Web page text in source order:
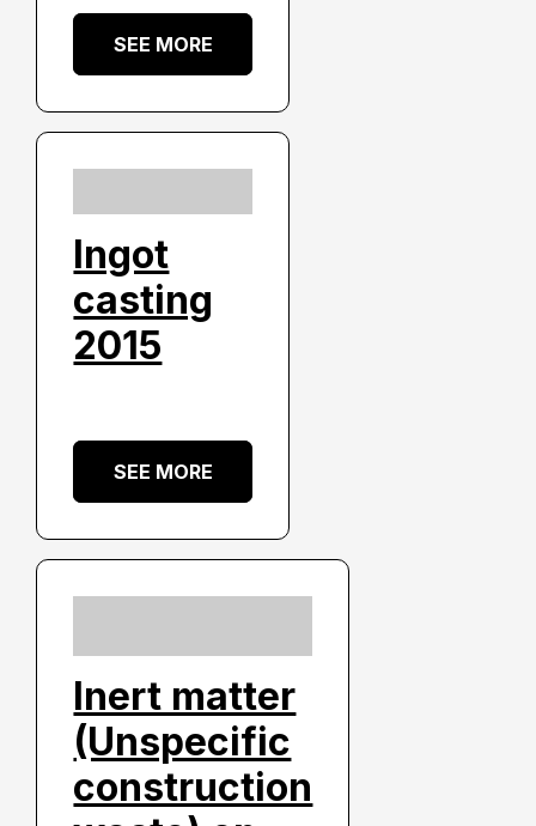
SEE MORE
Ingot
casting
2015
SEE MORE
Inert matter
(Unspecific
construction